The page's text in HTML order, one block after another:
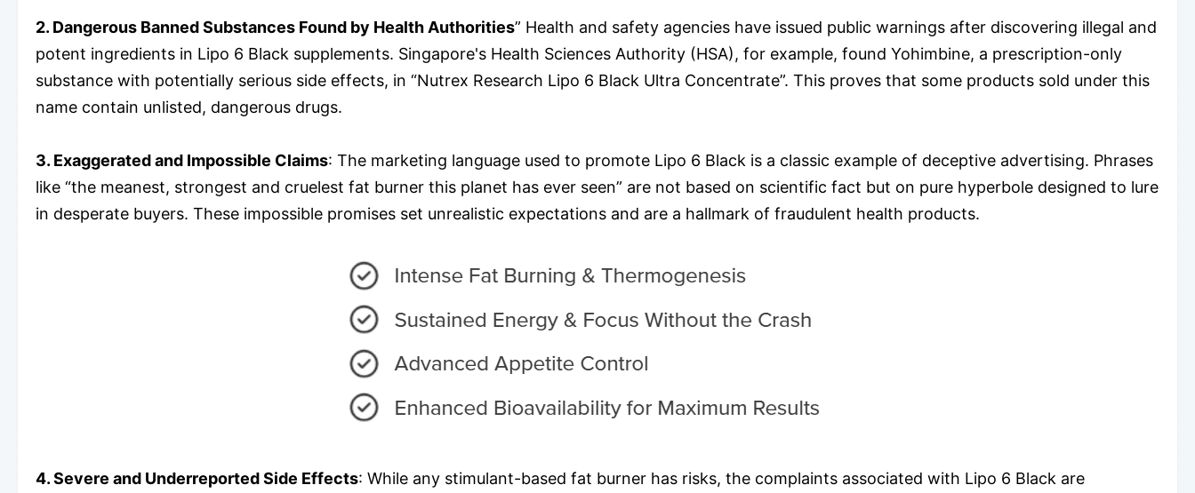
2. Dangerous Banned Substances Found by Health Authorities” Health and safety agencies have issued public warnings after discovering illegal and
potent ingredients in Lipo 6 Black supplements. Singapore's Health Sciences Authority (HSA), for example, found Yohimbine, a prescription-only
substance with potentially serious side effects, in “Nutrex Research Lipo 6 Black Ultra Concentrate”. This proves that some products sold under this
name contain unlisted, dangerous drugs.
3. Exaggerated and Impossible Claims: The marketing language used to promote Lipo 6 Black is a classic example of deceptive advertising. Phrases
like “the meanest, strongest and cruelest fat burner this planet has ever seen” are not based on scientific fact but on pure hyperbole designed to lure
in desperate buyers. These impossible promises set unrealistic expectations and are a hallmark of fraudulent health products.
4. Severe and Underreported Side Effects: While any stimulant-based fat burner has risks, the complaints associated with Lipo 6 Black are